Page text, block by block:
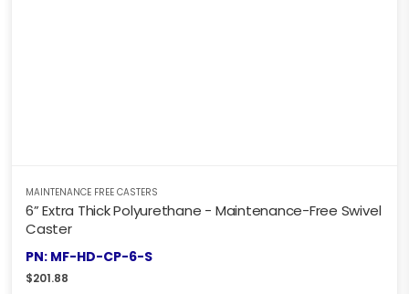
MAINTENANCE FREE CASTERS
6” Extra Thick Polyurethane - Maintenance-Free Swivel
Caster
PN: MF-HD-CP-6-S
$201.88